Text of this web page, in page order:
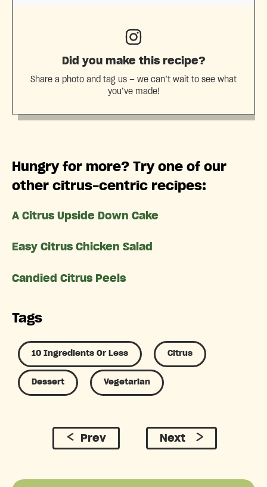
Did you make this recipe?
Share a photo and tag us — we can’t wait to see what
you’ve made!
Hungry for more? Try one of our
other citrus-centric recipes:
A Citrus Upside Down Cake
Easy Citrus Chicken Salad
Candied Citrus Peels
Tags
10 Ingredients Or Less Citrus
Dessert Vegetarian
Prev Next